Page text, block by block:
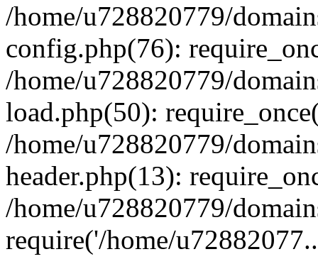
/home/u728820779/
config.php(76):
/home/u728820779/
load.php(50):
/home/u728820779/
header.php(13):
/home/u728820779/
require('/home/